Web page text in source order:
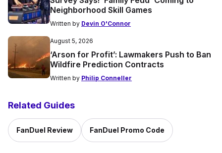
Neighborhood Skill Games
Written by Devin O'Connor
August 5, 2026
‘Arson for Profit’: Lawmakers Push to Ban
Wildfire Prediction Contracts
Written by Philip Conneller
Related Guides
FanDuel Review FanDuel Promo Code